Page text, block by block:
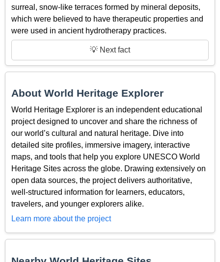
surreal, snow-like terraces formed by mineral deposits,
which were believed to have therapeutic properties and
were used in ancient hydrotherapy practices.
💡 Next fact
About World Heritage Explorer
World Heritage Explorer is an independent educational
project designed to uncover and share the richness of
our world’s cultural and natural heritage. Dive into
detailed site profiles, immersive imagery, interactive
maps, and tools that help you explore UNESCO World
Heritage Sites across the globe. Drawing extensively on
open data sources, the project delivers authoritative,
well-structured information for learners, educators,
travelers, and younger explorers alike.
Learn more about the project